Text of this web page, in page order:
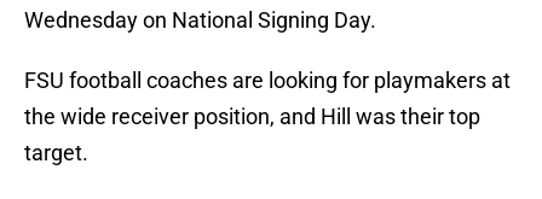
Wednesday on National Signing Day.
FSU football coaches are looking for playmakers at
the wide receiver position, and Hill was their top
target.